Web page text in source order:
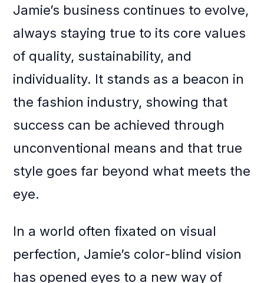
Jamie’s business continues to evolve,
always staying true to its core values
of quality, sustainability, and
individuality. It stands as a beacon in
the fashion industry, showing that
success can be achieved through
unconventional means and that true
style goes far beyond what meets the
eye.
In a world often fixated on visual
perfection, Jamie’s color-blind vision
has opened eyes to a new way of